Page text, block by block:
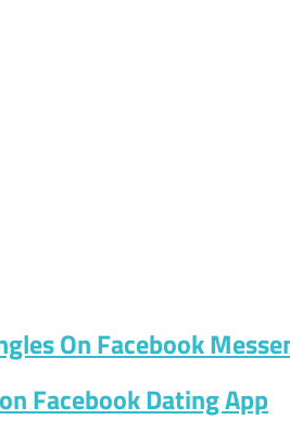
On Facebook
Facebook Dating App